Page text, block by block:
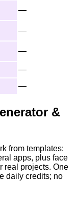
—
—
—
—
—
&
from templates:
apps, plus face
real projects. One
daily credits; no